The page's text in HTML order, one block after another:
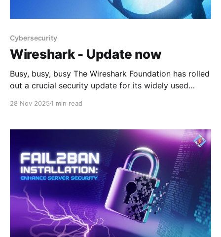
Cybersecurity
Wireshark - Update now
Busy, busy, busy The Wireshark Foundation has rolled
out a crucial security update for its widely used
specifically targets flaws discovered in the Bundle
28 Nov 2025 1 min read